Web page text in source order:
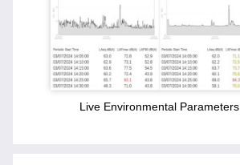
Live Environmental Parameters